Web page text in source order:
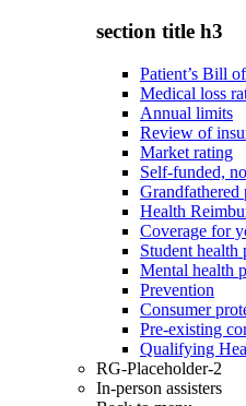
section title h3
Patient’s Bill
Medical loss
Annual limits
Review of
Market rating
Self-funded,
Grandfathered
Health
Coverage for
Student health
Mental health
Prevention
Consumer
Pre-existing
Qualifying
RG-Placeholder-2
In-person assisters